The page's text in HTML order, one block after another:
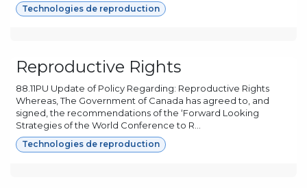
Technologies de reproduction
Reproductive Rights
88.11PU Update of Policy Regarding: Reproductive Rights
Whereas, The Government of Canada has agreed to, and
signed, the recommendations of the ‘Forward Looking
Strategies of the World Conference to R...
Technologies de reproduction